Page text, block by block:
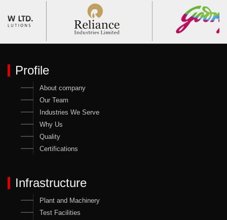
Profile
About company
Our Team
Industries We Serve
Why Us
Quality
Certifications
Infrastructure
Plant and Machinery
Test Facilities